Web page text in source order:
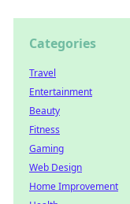
Categories
Travel
Entertainment
Beauty
Fitness
Gaming
Web Design
Home Improvement